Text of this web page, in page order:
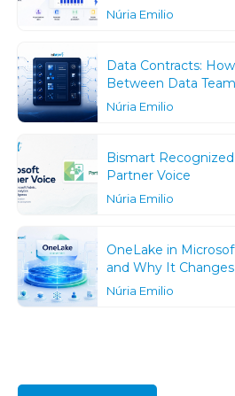
Núria Emilio
Data Contracts:
Between Data
Núria Emilio
Bismart
Partner Voice
Núria Emilio
OneLake in
and Why It
Núria Emilio